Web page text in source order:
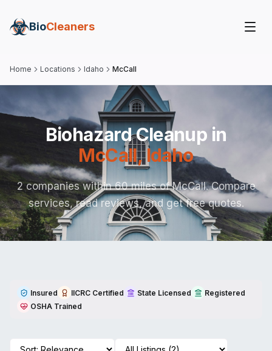
BioCleaners
Home Locations Idaho McCall
Biohazard Cleanup in
McCall,Idaho
2 companies within 60 miles of McCall. Compare
services, read reviews, and get free quotes.
Insured IICRC Certified State Licensed
Registered
OSHA Trained